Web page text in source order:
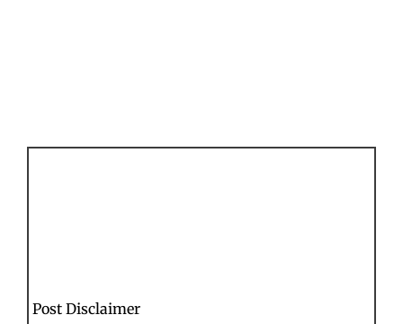
Post Disclaimer